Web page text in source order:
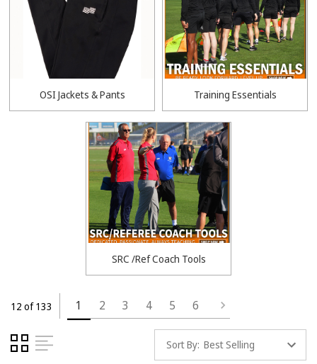
OSI Jackets & Pants Training Essentials
SRC /Ref Coach Tools
12 of 133 1 2 3 4 5 6
Sort By: